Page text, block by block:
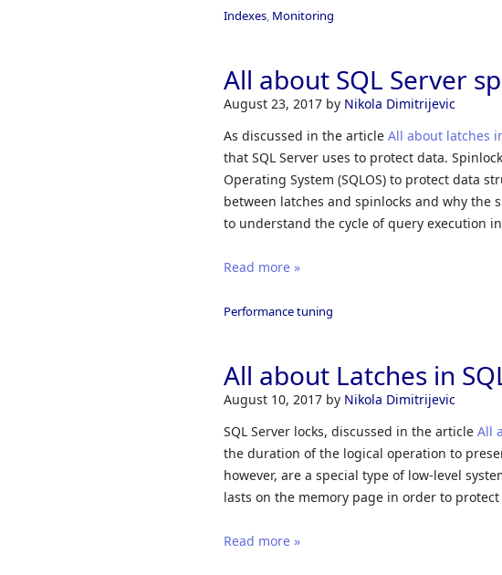
Indexes Monitoring
All about SQL Server
August 23, 2017 by Nikola Dimitrijevic
As discussed in the articleAll about latches
that SQL Server uses to protect data.
Operating System (SQLOS) to protect data
between latches and spinlocks and why the
to understand the cycle of query execution in
Read more »
Performance tuning
All about Latches in
August 10, 2017 by Nikola Dimitrijevic
SQL Server locks, discussed in the articleAll
the duration of the logical operation to
however, are a special type of low-level
lasts on the memory page in order to
Read more »